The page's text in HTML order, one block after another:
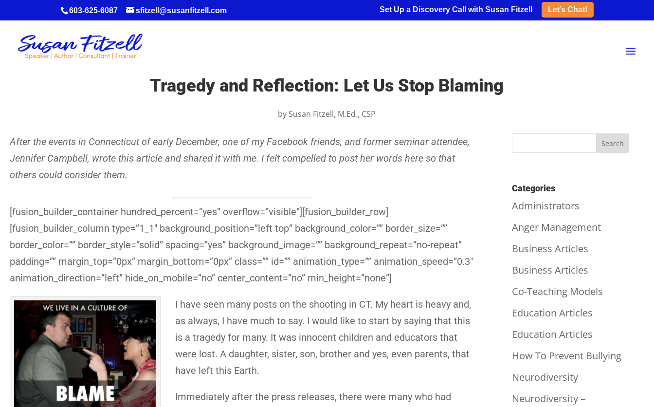
603-625-6087 sfitzell@susanfitzell.com Set Up a Discovery Call with Susan Fitzell Let’s Chat!
Tragedy and Reflection: Let Us Stop Blaming
by Susan Fitzell, M.Ed., CSP
After the events in Connecticut of early December, one of my Facebook friends, and former seminar attendee,
Jennifer Campbell, wrote this article and shared it with me. I felt compelled to post her words here so that
others could consider them.
[fusion_builder_container hundred_percent=”yes” overflow=”visible”][fusion_builder_row]
[fusion_builder_column type=”1_1″ background_position=”left top” background_color=”” border_size=””
border_color=”” border_style=”solid” spacing=”yes” background_image=”” background_repeat=”no-repeat”
padding=”” margin_top=”0px” margin_bottom=”0px” class=”” id=”” animation_type=”” animation_speed=”0.3″
animation_direction=”left” hide_on_mobile=”no” center_content=”no” min_height=”none”]
I have seen many posts on the shooting in CT. My heart is heavy and,
as always, I have much to say. I would like to start by saying that this
is a tragedy for many. It was innocent children and educators that
were lost. A daughter, sister, son, brother and yes, even parents, that
have left this Earth.
Immediately after the press releases, there were many who had
Categories
Administrators
Anger Management
Business Articles
Business Articles
Co-Teaching Models
Education Articles
Education Articles
How To Prevent Bullying
Neurodiversity
Neurodiversity –